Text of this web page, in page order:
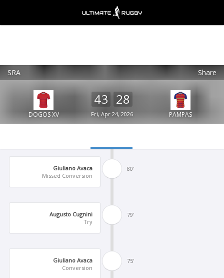
SRA Share
DOGOS XV
43 28
Fri, Apr 24, 2026 PAMPAS
80'
Giuliano Avaca
Missed Conversion
79'
Augusto Cugnini
Try
75'
Giuliano Avaca
Conversion
Ultimate Rugby
Ultimate Rugby Ltd
FREE - In Google Play